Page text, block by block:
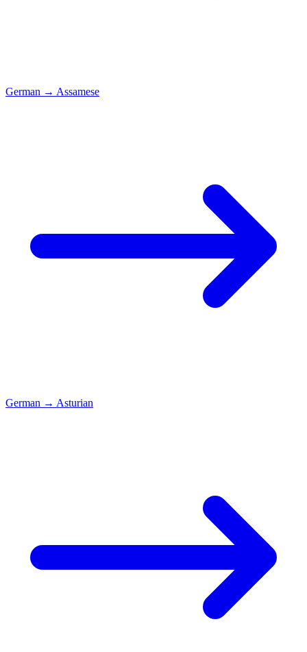
German → Assamese
German → Asturian